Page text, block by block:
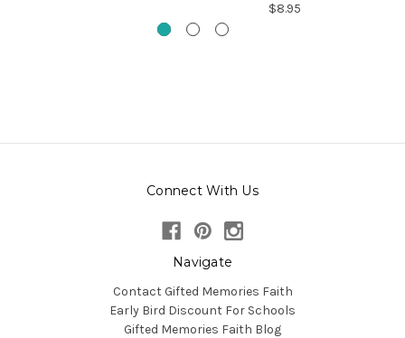
$8.95
Connect With Us
Navigate
Contact Gifted Memories Faith
Early Bird Discount For Schools
Gifted Memories Faith Blog